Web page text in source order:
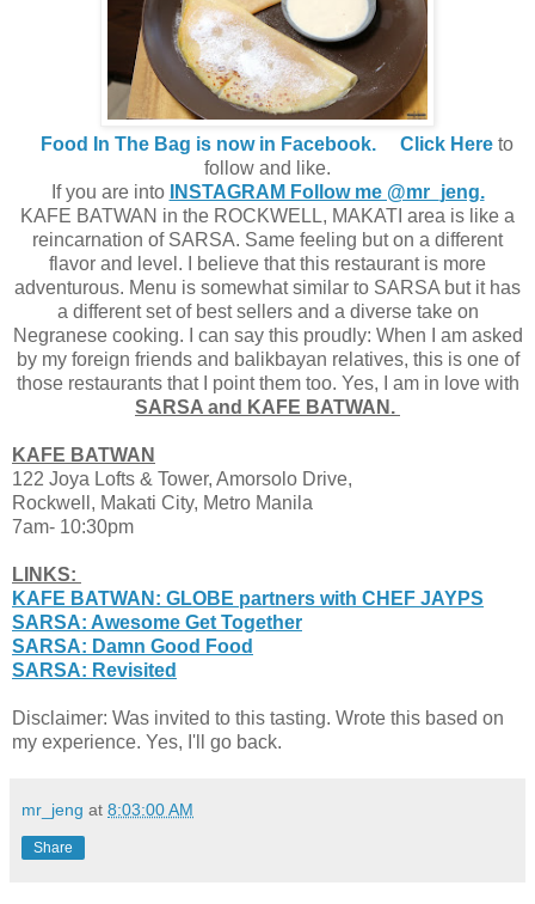
Food In The Bag is now in Facebook. Click Hereto
follow and like.
If you are into
INSTAGRAM Follow me @mr_jeng.
KAFE BATWAN in the ROCKWELL, MAKATI area is like a
reincarnation of SARSA. Same feeling but on a different
flavor and level. I believe that this restaurant is more
adventurous. Menu is somewhat similar to SARSA but it has
a different set of best sellers and a diverse take on
Negranese cooking. I can say this proudly: When I am asked
by my foreign friends and balikbayan relatives, this is one of
those restaurants that I point them too. Yes, I am in love with
SARSA and KAFE BATWAN.
KAFE BATWAN
122 Joya Lofts & Tower, Amorsolo Drive,
Rockwell , Makati City, Metro Manila
7am- 10:30pm
LINKS:
KAFE BATWAN: GLOBE partners with CHEF JAYPS
SARSA: Awesome Get Together
SARSA: Damn Good Food
SARSA: Revisited
Disclaimer: Was invited to this tasting. Wrote this based on
my experience. Yes, I'll go back.
mr_jeng at 8:03:00 AM
Share